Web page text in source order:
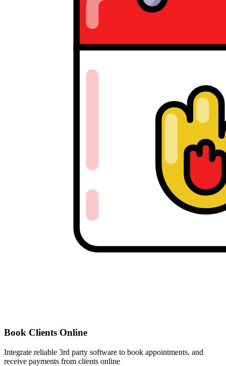
Book Clients Online
Integrate reliable 3rd party software to book appointments, and
receive payments from clients online